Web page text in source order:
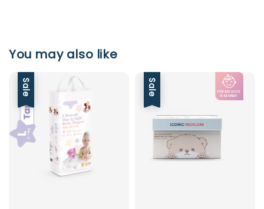
You may also like
Sale Sale